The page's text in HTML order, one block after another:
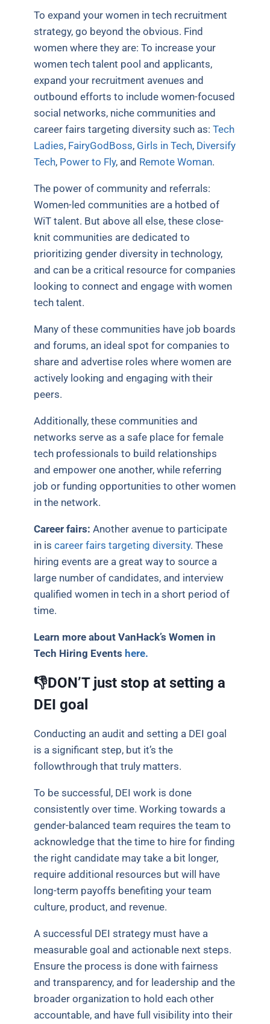
To expand your women in tech recruitment
strategy, go beyond the obvious. Find
women where they are: To increase your
women tech talent pool and applicants,
expand your recruitment avenues and
outbound efforts to include women-focused
social networks, niche communities and
career fairs targeting diversity such as:Tech
Ladies, FairyGodBoss, Girls in Tech, Diversify
Tech, Power to Fly, and Remote Woman.
The power of community and referrals:
Women-led communities are a hotbed of
WiT talent. But above all else, these close-
knit communities are dedicated to
prioritizing gender diversity in technology,
and can be a critical resource for companies
looking to connect and engage with women
tech talent.
Many of these communities have job boards
and forums, an ideal spot for companies to
share and advertise roles where women are
actively looking and engaging with their
peers.
Additionally, these communities and
networks serve as a safe place for female
tech professionals to build relationships
and empower one another, while referring
job or funding opportunities to other women
in the network.
Career fairs: Another avenue to participate
in iscareer fairs targeting diversity. These
hiring events are a great way to source a
large number of candidates, and interview
qualified women in tech in a short period of
time.
Learn more about VanHack’s Women in
Tech Hiring Eventshere.
👎DON’T just stop at setting a
DEI goal
Conducting an audit and setting a DEI goal
is a significant step, but it’s the
followthrough that truly matters.
To be successful, DEI work is done
consistently over time. Working towards a
gender-balanced team requires the team to
acknowledge that the time to hire for finding
the right candidate may take a bit longer,
require additional resources but will have
long-term payoffs benefiting your team
culture, product, and revenue.
A successful DEI strategy must have a
measurable goal and actionable next steps.
Ensure the process is done with fairness
and transparency, and for leadership and the
broader organization to hold each other
accountable, and have full visibility into their